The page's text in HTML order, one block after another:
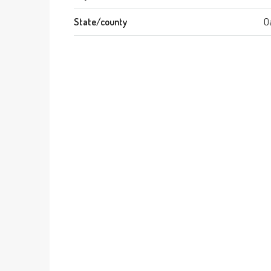
State/county